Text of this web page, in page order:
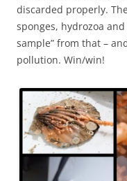
discarded properly.
sponges, hydrozoa
sample” from that –
pollution. Win/win!